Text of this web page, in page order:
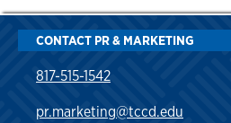
CONTACT PR & MARKETING
817-515-1542
pr.marketing@tccd.edu